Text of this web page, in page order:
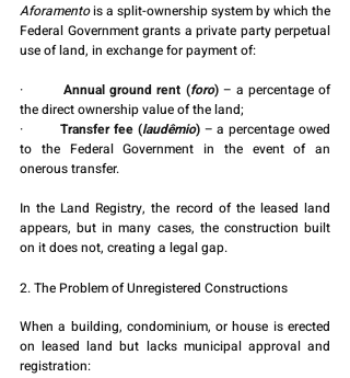
Aforamento is a split-ownership system by which the
Federal Government grants a private party perpetual
use of land, in exchange for payment of:
· Annual ground rent (foro) – a percentage of
the direct ownership value of the land;
· Transfer fee (laudêmio) – a percentage owed
to the Federal Government in the event of an
onerous transfer.
In the Land Registry, the record of the leased land
appears, but in many cases, the construction built
on it does not, creating a legal gap.
2. The Problem of Unregistered Constructions
When a building, condominium, or house is erected
on leased land but lacks municipal approval and
registration: